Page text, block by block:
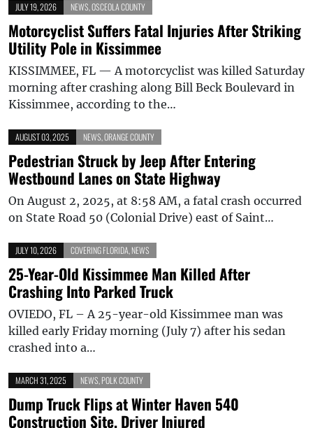
JULY 19, 2026 NEWS OSCEOLA COUNTY
Motorcyclist Suffers Fatal Injuries After Striking
Utility Pole in Kissimmee
KISSIMMEE, FL — A motorcyclist was killed Saturday
morning after crashing along Bill Beck Boulevard in
Kissimmee, according to the…
AUGUST 03, 2025 NEWS ORANGE COUNTY
Pedestrian Struck by Jeep After Entering
Westbound Lanes on State Highway
On August 2, 2025, at 8:58 AM, a fatal crash occurred
on State Road 50 (Colonial Drive) east of Saint…
JULY 10, 2026 COVERING FLORIDA NEWS
25-Year-Old Kissimmee Man Killed After
Crashing Into Parked Truck
OVIEDO, FL – A 25-year-old Kissimmee man was
killed early Friday morning (July 7) after his sedan
crashed into a…
MARCH 31, 2025 NEWS POLK COUNTY
Dump Truck Flips at Winter Haven 540
Construction Site, Driver Injured